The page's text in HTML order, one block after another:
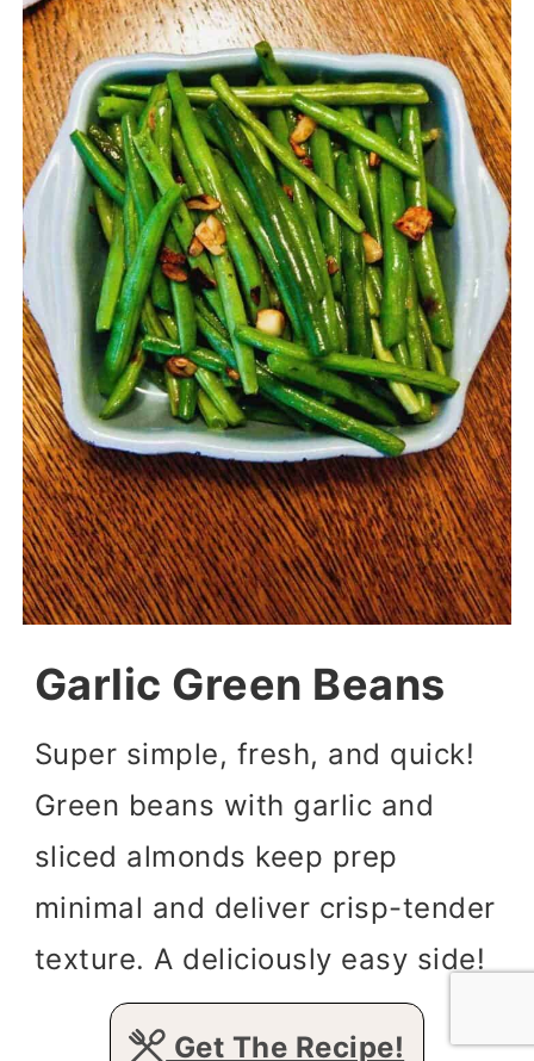
Garlic Green Beans
Super simple, fresh, and quick!
Green beans with garlic and
sliced almonds keep prep
minimal and deliver crisp-tender
texture. A deliciously easy side!
Get The Recipe!